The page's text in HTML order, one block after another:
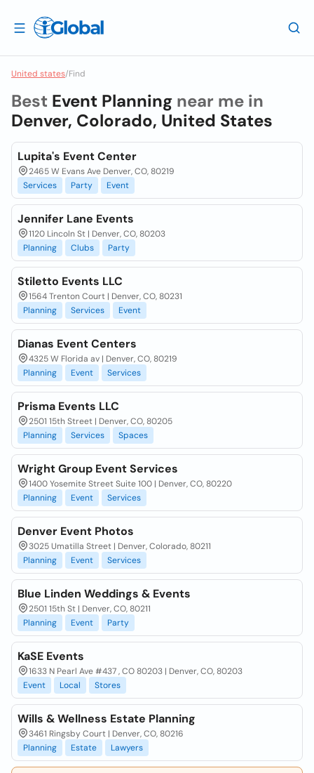
United states/Find
Best Event Planning near me in
Denver, Colorado, United States
Lupita's Event Center
2465 W Evans Ave Denver, CO, 80219
Services
Party Event
Jennifer Lane Events
1120 Lincoln St | Denver, CO, 80203
Planning
Clubs Party
Stiletto Events LLC
1564 Trenton Court | Denver, CO, 80231
Planning
Services Event
Dianas Event Centers
4325 W Florida av | Denver, CO, 80219
Planning
Event Services
Prisma Events LLC
2501 15th Street | Denver, CO, 80205
Planning
Services Spaces
Wright Group Event Services
1400 Yosemite Street Suite 100 | Denver, CO, 80220
Planning
Event Services
Denver Event Photos
3025 Umatilla Street | Denver, Colorado, 80211
Planning
Event Services
Blue Linden Weddings & Events
2501 15th St | Denver, CO, 80211
Planning
Event Party
KaSE Events
1633 N Pearl Ave #437 , CO 80203 | Denver, CO, 80203
Event
Local Stores
Wills & Wellness Estate Planning
3461 Ringsby Court | Denver, CO, 80216
Planning
Estate Lawyers